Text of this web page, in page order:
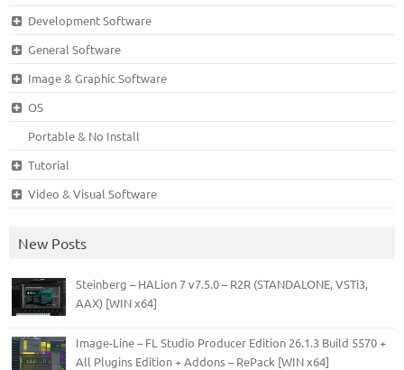
Development Software
General Software
Image & Graphic Software
OS
Portable & No Install
Tutorial
Video & Visual Software
New Posts
Steinberg – HALion 7 v7.5.0 – R2R (STANDALONE, VSTi3,
AAX) [WIN x64]
Image-Line – FL Studio Producer Edition 26.1.3 Build 5570 +
All Plugins Edition + Addons – RePack [WIN x64]